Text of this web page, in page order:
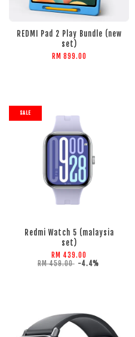
REDMI Pad 2 Play Bundle (new
set)
RM 899.00
ADD TO CART
SALE
Redmi Watch 5 (malaysia
set)
RM 439.00
RM 459.00 -4.4%